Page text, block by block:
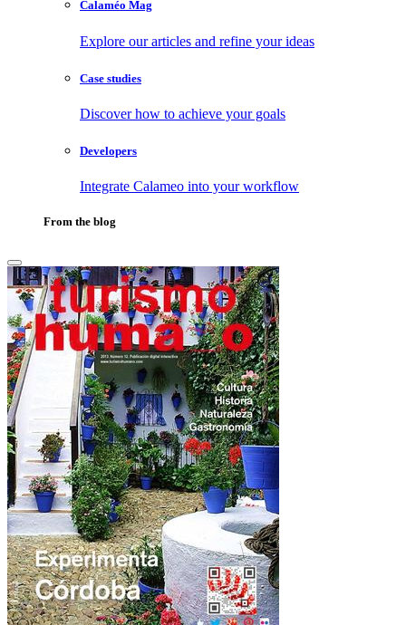
Calaméo Mag
Explore our articles and refine your ideas
Case studies
Discover how to achieve your goals
Developers
Integrate Calameo into your workflow
From the blog